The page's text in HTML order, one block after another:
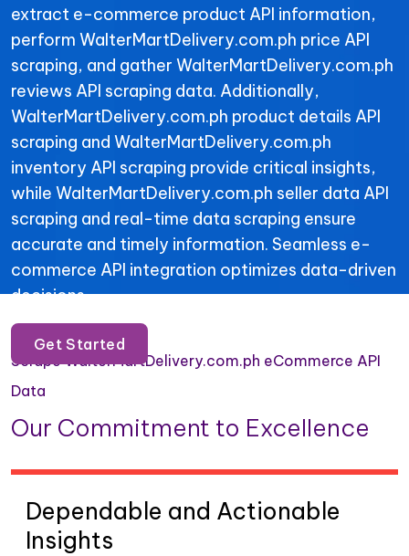
extract e-commerce product API information,
perform WalterMartDelivery.com.ph price API
scraping, and gather WalterMartDelivery.com.ph
reviews API scraping data. Additionally,
WalterMartDelivery.com.ph product details API
scraping and WalterMartDelivery.com.ph
inventory API scraping provide critical insights,
while WalterMartDelivery.com.ph seller data API
scraping and real-time data scraping ensure
accurate and timely information. Seamless e-
commerce API integration optimizes data-driven
decisions.
Get Started
Scrape WalterMartDelivery.com.ph eCommerce API
Data
Our Commitment to Excellence
Dependable and Actionable
Insights